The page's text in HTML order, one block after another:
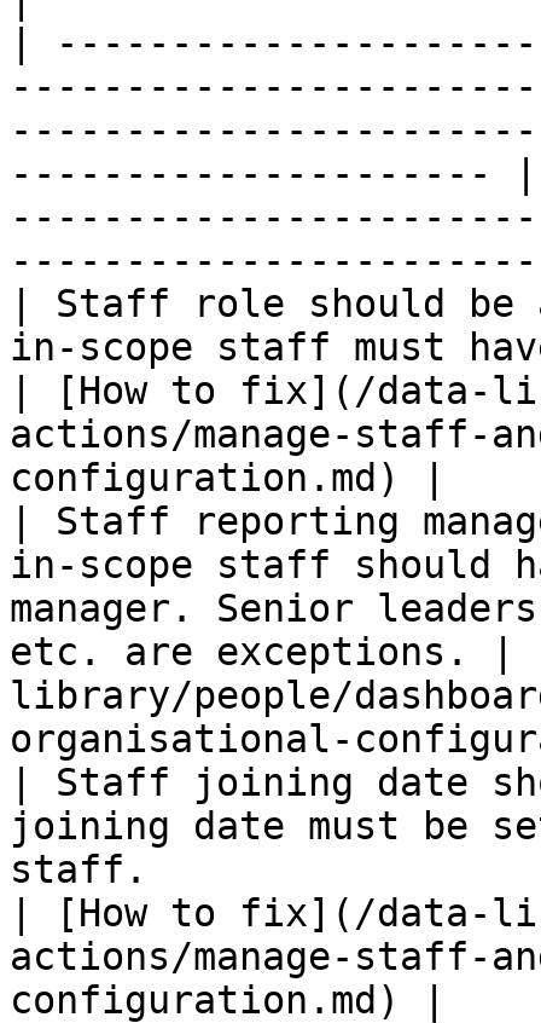
|
---------------------
| Staff role should
in-scope staff must
| [How to fix](/data-
actions/manage-staff-
configuration.md) |
| Staff reporting
in-scope staff should
manager. Senior
etc. are exceptions.
library/people/
organisational-
| Staff joining date
joining date must be
staff.
| [How to fix](/data-
actions/manage-staff-
configuration.md) |